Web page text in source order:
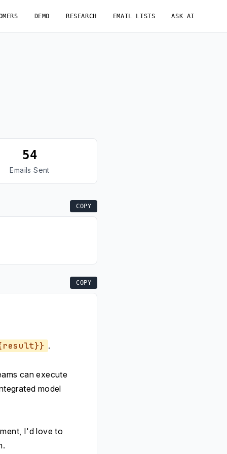
DEMO RESEARCH EMAIL LISTS ASK AI
54
Emails Sent
COPY
COPY
.
can execute
model
I'd love to